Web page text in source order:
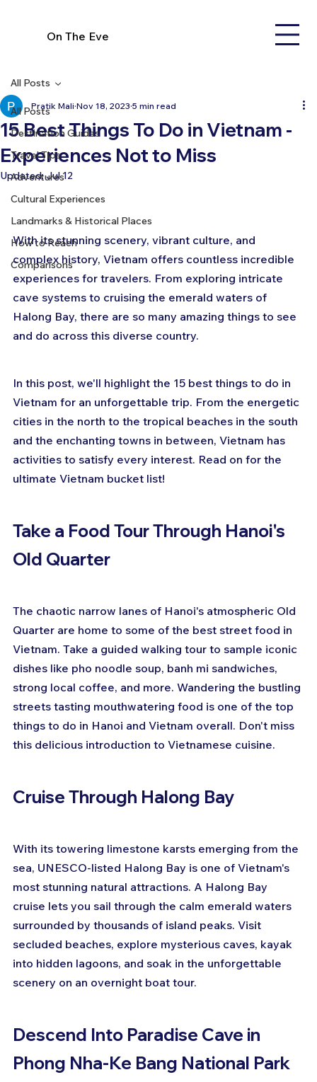
On The Eve
All Posts
Destination Guides
Travel Tips
Adventures
Cultural Experiences
Landmarks & Historical Places
How to Reach
Comparisons
All Posts
15 Best Things To Do in Vietnam -
Experiences Not to Miss
Pratik Mali Nov 18, 2023 5 min read
Updated:Jul 12
With its stunning scenery, vibrant culture, and
complex history, Vietnam offers countless incredible
experiences for travelers. From exploring intricate
cave systems to cruising the emerald waters of
Halong Bay, there are so many amazing things to see
and do across this diverse country.
In this post, we'll highlight the 15 best things to do in
Vietnam for an unforgettable trip. From the energetic
cities in the north to the tropical beaches in the south
and the enchanting towns in between, Vietnam has
activities to satisfy every interest. Read on for the
ultimate Vietnam bucket list!
Take a Food Tour Through Hanoi's
Old Quarter
The chaotic narrow lanes of Hanoi's atmospheric Old
Quarter are home to some of the best street food in
Vietnam. Take a guided walking tour to sample iconic
dishes like pho noodle soup, banh mi sandwiches,
strong local coffee, and more. Wandering the bustling
streets tasting mouthwatering food is one of the top
things to do in Hanoi and Vietnam overall. Don't miss
this delicious introduction to Vietnamese cuisine.
Cruise Through Halong Bay
With its towering limestone karsts emerging from the
sea, UNESCO-listed Halong Bay is one of Vietnam's
most stunning natural attractions. A Halong Bay
cruise lets you sail through the calm emerald waters
surrounded by thousands of island peaks. Visit
secluded beaches, explore mysterious caves, kayak
into hidden lagoons, and soak in the unforgettable
scenery on an overnight boat tour.
Descend Into Paradise Cave in
Phong Nha-Ke Bang National Park